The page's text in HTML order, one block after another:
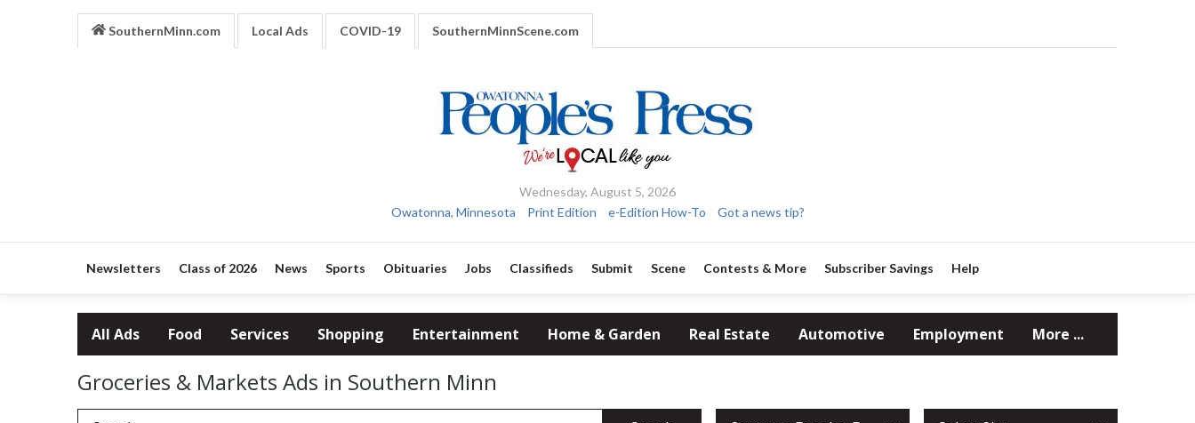
SouthernMinn.com Local Ads COVID-19 SouthernMinnScene.com
Wednesday, August 5, 2026
Owatonna, Minnesota
Print Edition e-Edition How-To Got a news tip?
Newsletters Class of 2026 News Sports Obituaries Jobs Classifieds Submit Scene Contests & More Subscriber Savings Help
All Ads Food Services Shopping Entertainment Home & Garden Real Estate Automotive Employment More ...
Groceries & Markets Ads in Southern Minn